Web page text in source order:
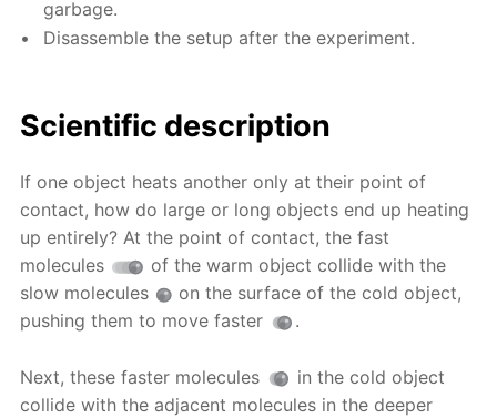
garbage.
Disassemble the setup after the experiment.
Scientific description
If one object heats another only at their point of
contact, how do large or long objects end up heating
up entirely? At the point of contact, the fast
molecules
of the warm object collide with the
slow molecules
on the surface of the cold object,
pushing them to move faster
.
Next, these faster molecules
in the cold object
collide with the adjacent molecules in the deeper